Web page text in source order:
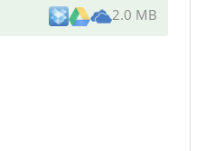
2.0 MB